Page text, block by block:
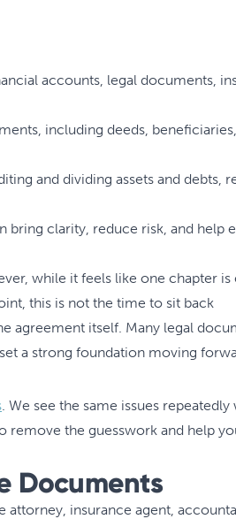
accounts, legal documents,
including deeds,
and dividing assets and debts,
clarity, reduce risk, and help
while it feels like one chapter is
this is not the time to sit back
agreement itself. Many legal
a strong foundation moving
. We see the same issues repeatedly
the guesswork and help
Documents
insurance agent,